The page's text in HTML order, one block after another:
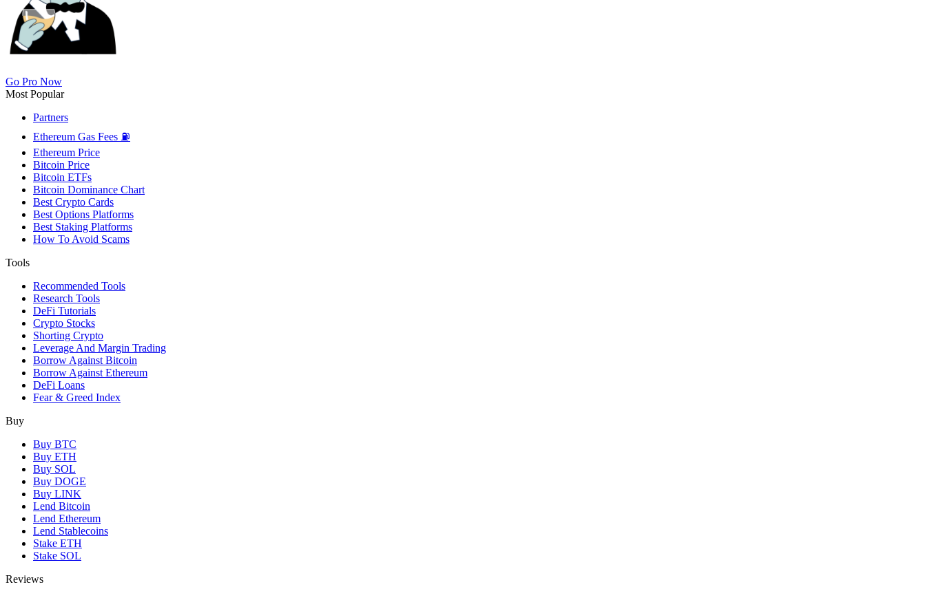
Go Pro Now
Most Popular
Partners
Ethereum Gas Fees ⛽
Ethereum Price
Bitcoin Price
Bitcoin ETFs
Bitcoin Dominance Chart
Best Crypto Cards
Best Options Platforms
Best Staking Platforms
How To Avoid Scams
Tools
Recommended Tools
Research Tools
DeFi Tutorials
Crypto Stocks
Shorting Crypto
Leverage And Margin Trading
Borrow Against Bitcoin
Borrow Against Ethereum
DeFi Loans
Fear & Greed Index
Buy
Buy BTC
Buy ETH
Buy SOL
Buy DOGE
Buy LINK
Lend Bitcoin
Lend Ethereum
Lend Stablecoins
Stake ETH
Stake SOL
Reviews